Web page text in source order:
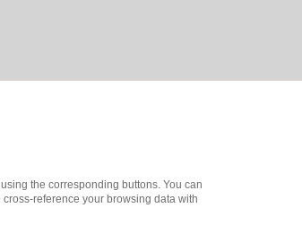
the corresponding buttons. You can
reference your browsing data with